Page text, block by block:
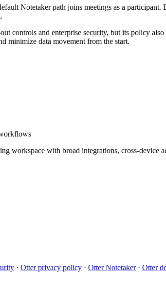
Notetaker path joins meetings as a
controls and enterprise security, but its policy
minimize data movement from the start.
workspace with broad integrations, cross-device
· Otter privacy policy · Otter Notetaker· Otter